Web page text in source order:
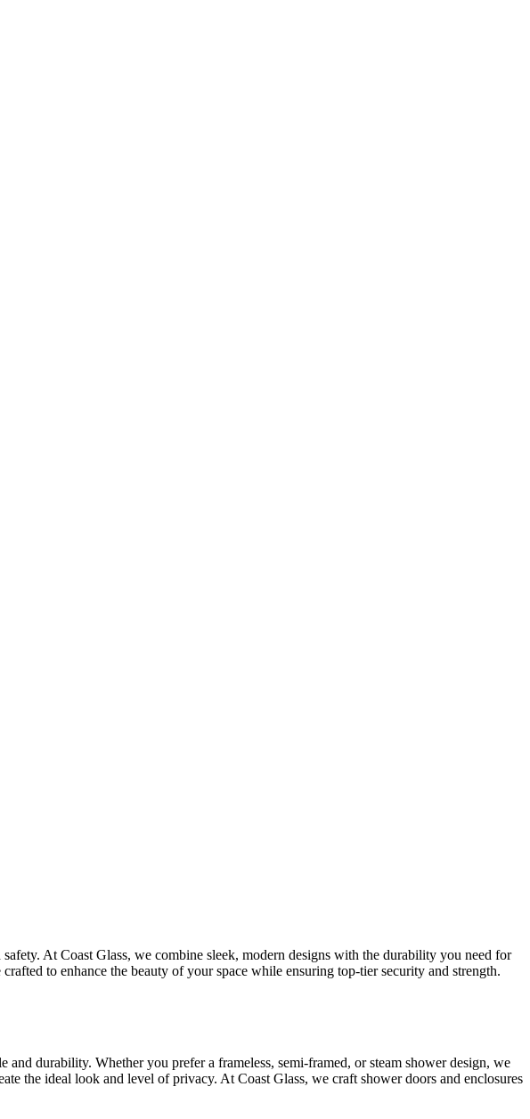
At Coast Glass, we combine sleek, modern designs with the durability you need for
to enhance the beauty of your space while ensuring top-tier security and strength.
durability. Whether you prefer a frameless, semi-framed, or steam shower design, we
the ideal look and level of privacy. At Coast Glass, we craft shower doors and enclosures